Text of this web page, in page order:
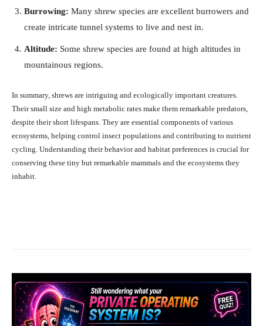
Burrowing: Many shrew species are excellent burrowers and
create intricate tunnel systems to live and nest in.
Altitude: Some shrew species are found at high altitudes in
mountainous regions.
In summary, shrews are intriguing and ecologically important creatures.
Their small size and high metabolic rates make them remarkable predators,
despite their short lifespans. They are essential components of various
ecosystems, helping control insect populations and contributing to nutrient
cycling. Understanding their behavior and habitat preferences is crucial for
conserving these tiny but remarkable mammals and the ecosystems they
inhabit.